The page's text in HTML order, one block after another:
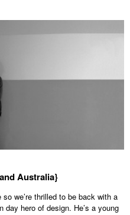
Australia}
we’re thrilled to be back with a
hero of design. He’s a young